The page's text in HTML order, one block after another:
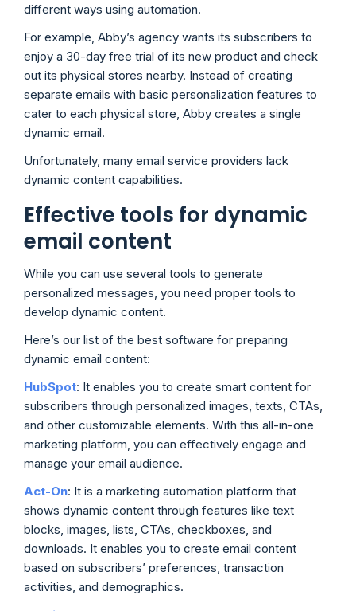
different ways using automation.
For example, Abby’s agency wants its subscribers to
enjoy a 30-day free trial of its new product and check
out its physical stores nearby. Instead of creating
separate emails with basic personalization features to
cater to each physical store, Abby creates a single
dynamic email.
Unfortunately, many email service providers lack
dynamic content capabilities.
Effective tools for dynamic
email content
While you can use several tools to generate
personalized messages, you need proper tools to
develop dynamic content.
Here’s our list of the best software for preparing
dynamic email content:
HubSpot: It enables you to create smart content for
subscribers through personalized images, texts, CTAs,
and other customizable elements. With this all-in-one
marketing platform, you can effectively engage and
manage your email audience.
Act-On: It is a marketing automation platform that
shows dynamic content through features like text
blocks, images, lists, CTAs, checkboxes, and
downloads. It enables you to create email content
based on subscribers’ preferences, transaction
activities, and demographics.